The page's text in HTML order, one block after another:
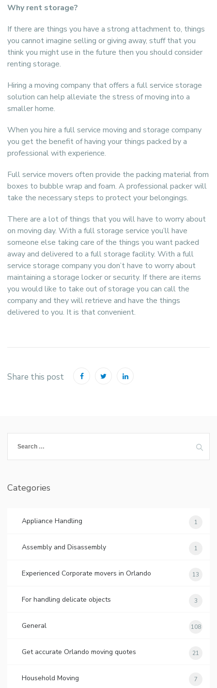
Why rent storage?
If there are things you have a strong attachment to, things
you cannot imagine selling or giving away, stuff that you
think you might use in the future then you should consider
renting storage.
Hiring a moving company that offers a full service storage
solution can help alleviate the stress of moving into a
smaller home.
When you hire a full service moving and storage company
you get the benefit of having your things packed by a
professional with experience.
Full service movers often provide the packing material from
boxes to bubble wrap and foam. A professional packer will
take the necessary steps to protect your belongings.
There are a lot of things that you will have to worry about
on moving day. With a full storage service you’ll have
someone else taking care of the things you want packed
away and delivered to a full storage facility. With a full
service storage company you don’t have to worry about
maintaining a storage locker or security. If there are items
you would like to take out of storage you can call the
company and they will retrieve and have the things
delivered to you. It is that convenient.
Share this post
for:
Categories
Appliance Handling 1
Assembly and Disassembly 1
Experienced Corporate movers in Orlando 13
For handling delicate objects 3
General 108
Get accurate Orlando moving quotes 21
Household Moving 7